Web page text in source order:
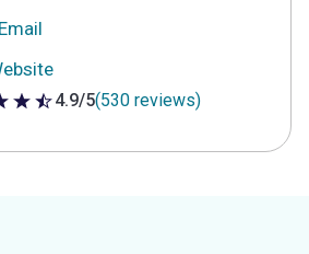
Email
5 stars
4.9/5(530 reviews)